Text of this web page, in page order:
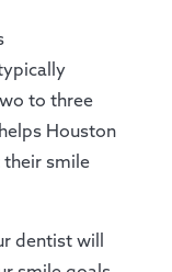
to three
Houston
smile
dentist will